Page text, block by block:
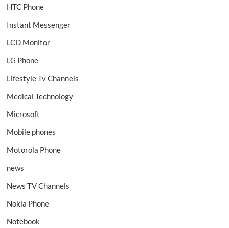
HTC Phone
Instant Messenger
LCD Monitor
LG Phone
Lifestyle Tv Channels
Medical Technology
Microsoft
Mobile phones
Motorola Phone
news
News TV Channels
Nokia Phone
Notebook